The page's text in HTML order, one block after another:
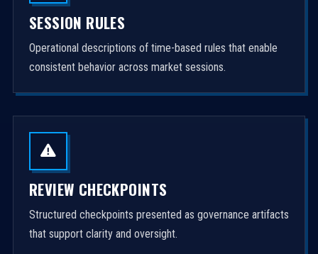
SESSION RULES
Operational descriptions of time-based rules that enable
consistent behavior across market sessions.
REVIEW CHECKPOINTS
Structured checkpoints presented as governance artifacts
that support clarity and oversight.